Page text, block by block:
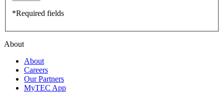
*Required fields
About
About
Careers
Our Partners
MyTEC App